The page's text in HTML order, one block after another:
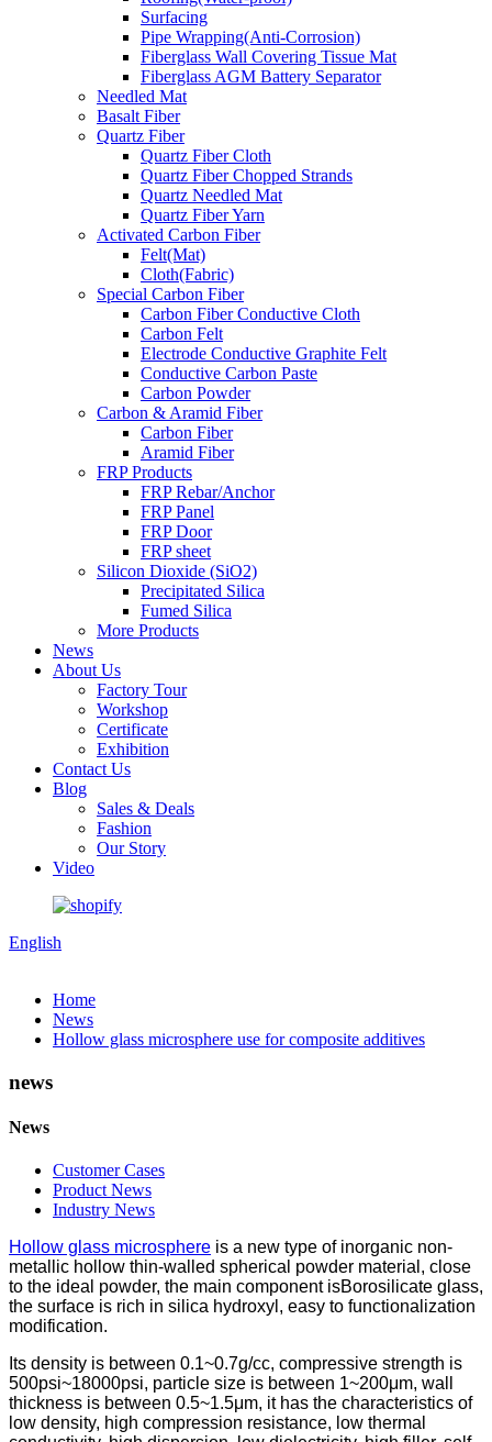
Surfacing
Pipe Wrapping(Anti-Corrosion)
Fiberglass Wall Covering Tissue Mat
Fiberglass AGM Battery Separator
Needled Mat
Basalt Fiber
Quartz Fiber
Quartz Fiber Cloth
Quartz Fiber Chopped Strands
Quartz Needled Mat
Quartz Fiber Yarn
Activated Carbon Fiber
Felt(Mat)
Cloth(Fabric)
Special Carbon Fiber
Carbon Fiber Conductive Cloth
Carbon Felt
Electrode Conductive Graphite Felt
Conductive Carbon Paste
Carbon Powder
Carbon & Aramid Fiber
Carbon Fiber
Aramid Fiber
FRP Products
FRP Rebar/Anchor
FRP Panel
FRP Door
FRP sheet
Silicon Dioxide (SiO2)
Precipitated Silica
Fumed Silica
More Products
News
About Us
Factory Tour
Workshop
Certificate
Exhibition
Contact Us
Blog
Sales & Deals
Fashion
Our Story
Video
English
Home
News
Hollow glass microsphere use for composite additives
news
News
Customer Cases
Product News
Industry News
Hollow glass microsphere is a new type of inorganic non-
metallic hollow thin-walled spherical powder material, close
to the ideal powder, the main component isBorosilicate glass,
the surface is rich in silica hydroxyl, easy to functionalization
modification.
Its density is between 0.1~0.7g/cc, compressive strength is
500psi~18000psi, particle size is between 1~200μm, wall
thickness is between 0.5~1.5μm, it has the characteristics of
low density, high compression resistance, low thermal